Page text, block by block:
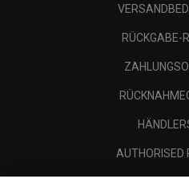
RÜCKGABE-
AUTHORISED